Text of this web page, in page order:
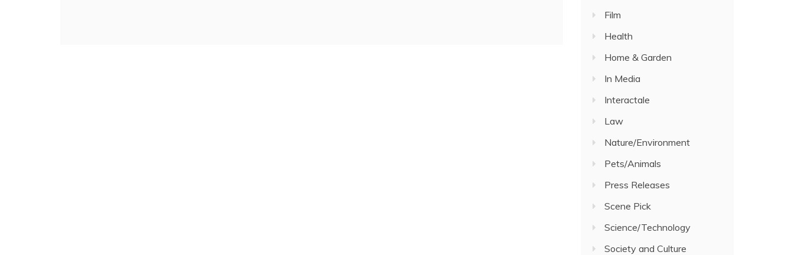
Film
Health
Home & Garden
In Media
Interactale
Law
Nature/Environment
Pets/Animals
Press Releases
Scene Pick
Science/Technology
Society and Culture